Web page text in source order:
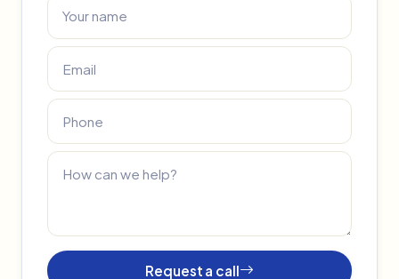
Request a call